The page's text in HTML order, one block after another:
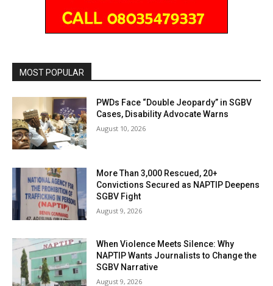
MOST POPULAR
PWDs Face “Double Jeopardy” in SGBV
Cases, Disability Advocate Warns
August 10, 2026
More Than 3,000 Rescued, 20+
Convictions Secured as NAPTIP Deepens
SGBV Fight
August 9, 2026
When Violence Meets Silence: Why
NAPTIP Wants Journalists to Change the
SGBV Narrative
August 9, 2026